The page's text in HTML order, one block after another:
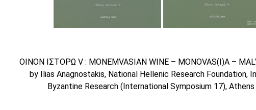
ΟΙΝΟΝ ΙΣΤΟΡΩ V : MONEMVASIAN WINE – MONOVAS(I)A –
by Ilias Anagnostakis, National Hellenic Research Foundation,
Byzantine Research (International Symposium 17), Athens